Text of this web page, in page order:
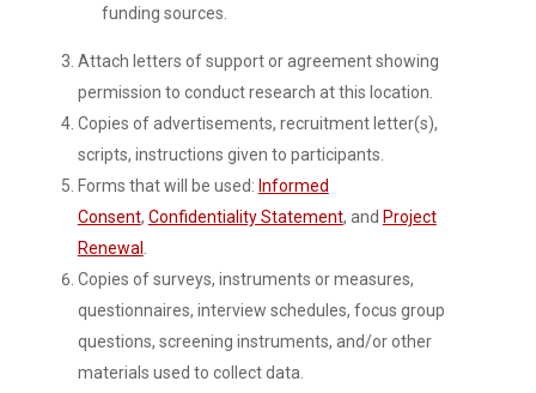
funding sources.
Attach letters of support or agreement showing
permission to conduct research at this location.
Copies of advertisements, recruitment letter(s),
scripts, instructions given to participants.
Forms that will be used: Informed
Consent, Confidentiality Statement, and Project
Renewal
Copies of surveys, instruments or measures,
questionnaires, interview schedules, focus group
questions, screening instruments, and/or other
materials used to collect data.